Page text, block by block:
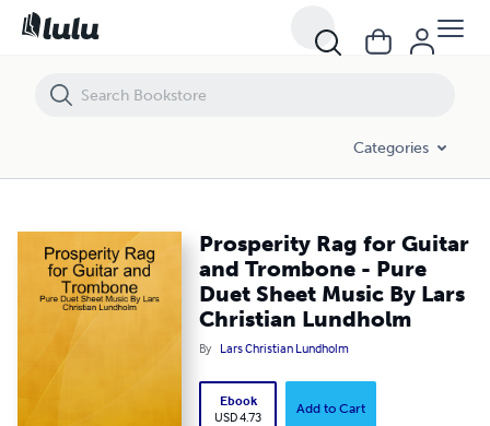
Categories
Prosperity Rag for Guitar
and Trombone - Pure
Duet Sheet Music By Lars
Christian Lundholm
By Lars Christian Lundholm
Ebook
USD 4.73
Add to Cart
Prosperity Rag for Guitar and Trombone - Pure Duet Sheet Music By